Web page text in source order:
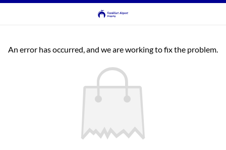
An error has occurred, and we are working to fix the problem.